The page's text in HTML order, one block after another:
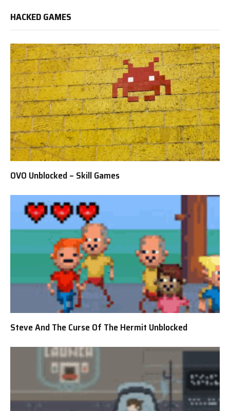
HACKED GAMES
OVO Unblocked – Skill Games
Steve And The Curse Of The Hermit Unblocked